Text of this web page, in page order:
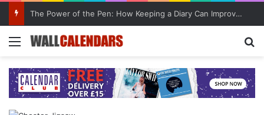
The Power of the Pen: How Keeping a Diary Can Improve Mental Health
Menu